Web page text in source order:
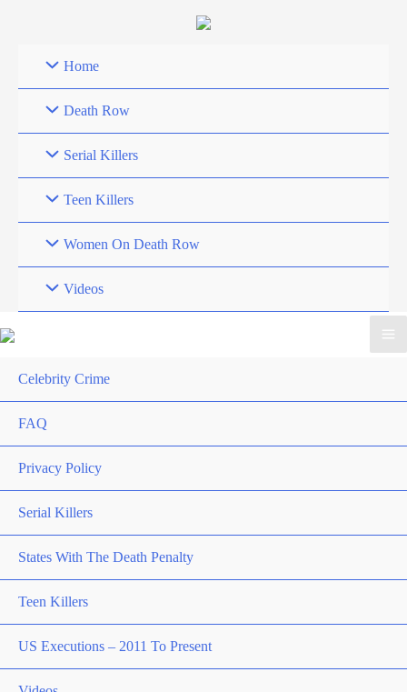
Home
Death Row
Serial Killers
Teen Killers
Women On Death Row
Videos
Celebrity Crime
FAQ
Privacy Policy
Serial Killers
States With The Death Penalty
Teen Killers
US Executions – 2011 To Present